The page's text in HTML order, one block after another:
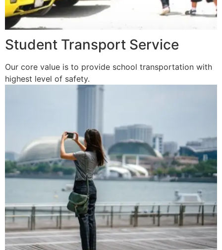
Student Transport Service
Our core value is to provide school transportation with
highest level of safety.